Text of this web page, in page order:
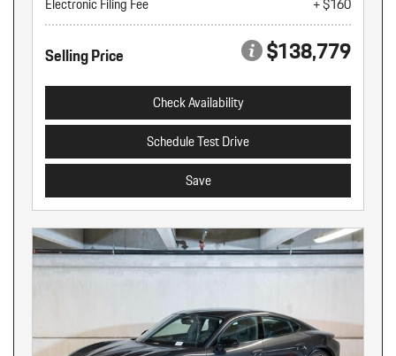
Selling Price $138,779
Check Availability
Schedule Test Drive
Save